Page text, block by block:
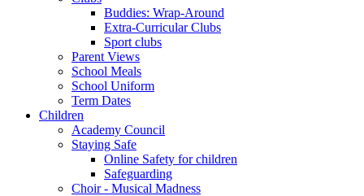
Buddies: Wrap-Around
Extra-Curricular Clubs
Sport clubs
Parent Views
School Meals
School Uniform
Term Dates
Children
Academy Council
Staying Safe
Online Safety for children
Safeguarding
Choir - Musical Madness